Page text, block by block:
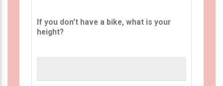
If you don't have a bike, what is your
height?